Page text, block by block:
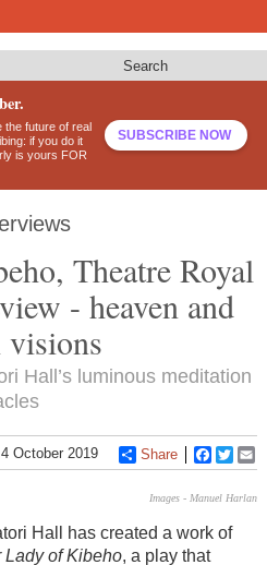
Search
the future of real
if you do it
is yours FOR
SUBSCRIBE NOW
Theatre Royal
- heaven and
Hall’s luminous meditation
October 2019 Share
Images - Manuel Harlan
Hall has created a work of
Lady of Kibeho, a play that